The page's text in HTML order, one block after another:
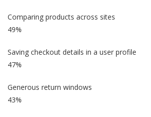
Comparing products across sites
49%
Saving checkout details in a user profile
47%
Generous return windows
43%